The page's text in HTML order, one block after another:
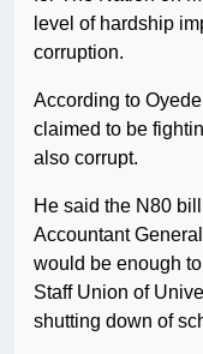
level of hardship
corruption.
According to
claimed to be
also corrupt.
He said the N80
Accountant
would be enough
Staff Union of
shutting down of